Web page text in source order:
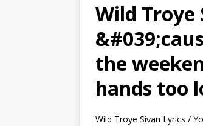
Wild Troye
the
hands too
Wild Troye Sivan Lyrics /